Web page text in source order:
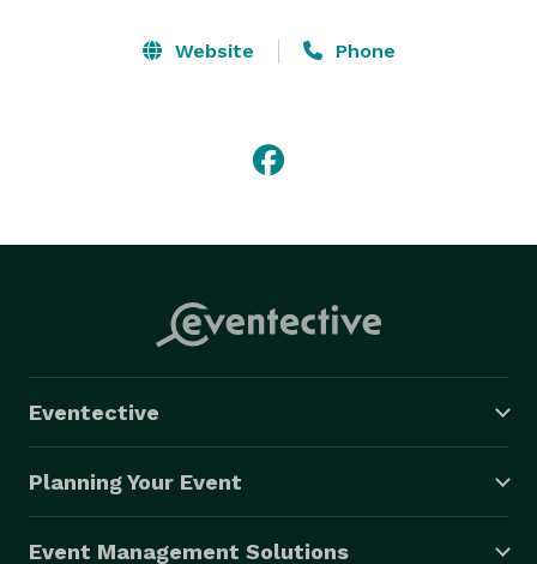
Website Phone
Eventective
Planning Your Event
Event Management Solutions